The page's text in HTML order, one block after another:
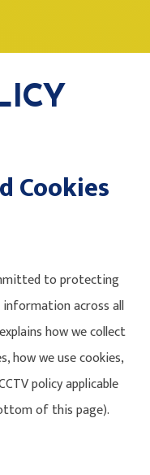
Cookies
to protecting
across all
how we collect
how we use cookies,
policy applicable
of this page).